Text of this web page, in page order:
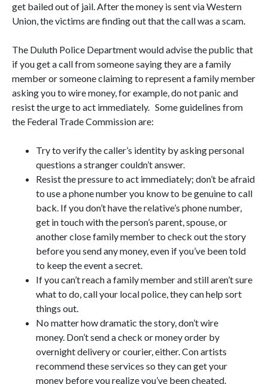
get bailed out of jail. After the money is sent via Western
Union, the victims are finding out that the call was a scam.
The Duluth Police Department would advise the public that
if you get a call from someone saying they are a family
member or someone claiming to represent a family member
asking you to wire money, for example, do not panic and
resist the urge to act immediately. Some guidelines from
the Federal Trade Commission are:
Try to verify the caller’s identity by asking personal
questions a stranger couldn’t answer.
Resist the pressure to act immediately; don’t be afraid
to use a phone number you know to be genuine to call
back. If you don’t have the relative’s phone number,
get in touch with the person’s parent, spouse, or
another close family member to check out the story
before you send any money, even if you’ve been told
to keep the event a secret.
If you can’t reach a family member and still aren’t sure
what to do, call your local police, they can help sort
things out.
No matter how dramatic the story, don’t wire
money. Don’t send a check or money order by
overnight delivery or courier, either. Con artists
recommend these services so they can get your
money before you realize you’ve been cheated.